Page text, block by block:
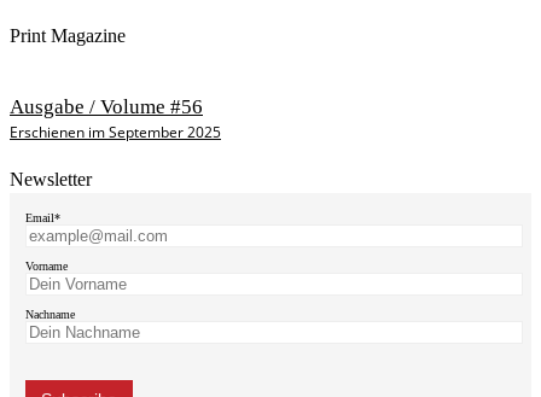
Print Magazine
Ausgabe / Volume #56
Erschienen im September 2025
Newsletter
Email*
Vorname
Nachname